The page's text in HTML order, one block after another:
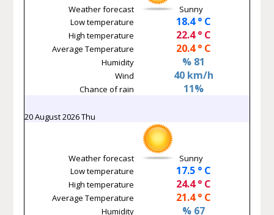
Weather forecast
Sunny
Low temperature
18.4 ° C
High temperature 22.4 ° C
Average Temperature 20.4 ° C
Humidity % 81
Wind 40 km/h
Chance of rain 11%
20 August 2026 Thu
Weather forecast
Sunny
Low temperature
17.5 ° C
High temperature 24.4 ° C
Average Temperature 21.4 ° C
Humidity % 67